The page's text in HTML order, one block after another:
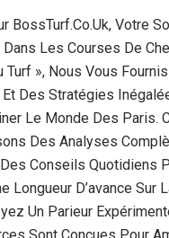
BossTurf.co.uk, Votre
Dans Les Courses De
Turf », Nous Vous
Des Stratégies
Le Monde Des Paris.
Des Analyses
Conseils Quotidiens
Longueur D’avance Sur
Un Parieur
Sont Conçues Pour